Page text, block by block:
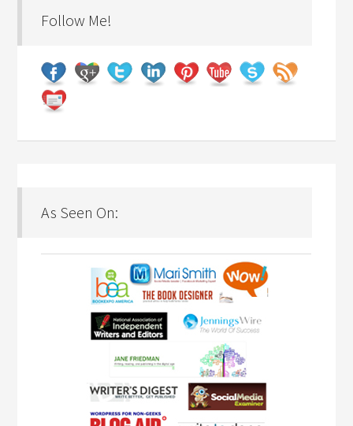
Follow Me!
As Seen On: